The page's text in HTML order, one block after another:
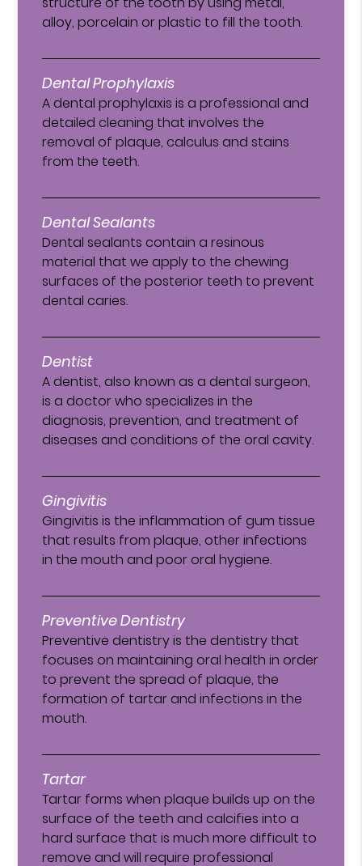
alloy, porcelain or plastic to fill the tooth.
Dental Prophylaxis
A dental prophylaxis is a professional and
detailed cleaning that involves the
removal of plaque, calculus and stains
from the teeth.
Dental Sealants
Dental sealants contain a resinous
material that we apply to the chewing
surfaces of the posterior teeth to prevent
dental caries.
Dentist
A dentist, also known as a dental surgeon,
is a doctor who specializes in the
diagnosis, prevention, and treatment of
diseases and conditions of the oral cavity.
Gingivitis
Gingivitis is the inflammation of gum tissue
that results from plaque, other infections
in the mouth and poor oral hygiene.
Preventive Dentistry
Preventive dentistry is the dentistry that
focuses on maintaining oral health in order
to prevent the spread of plaque, the
formation of tartar and infections in the
mouth.
Tartar
Tartar forms when plaque builds up on the
surface of the teeth and calcifies into a
hard surface that is much more difficult to
remove and will require professional